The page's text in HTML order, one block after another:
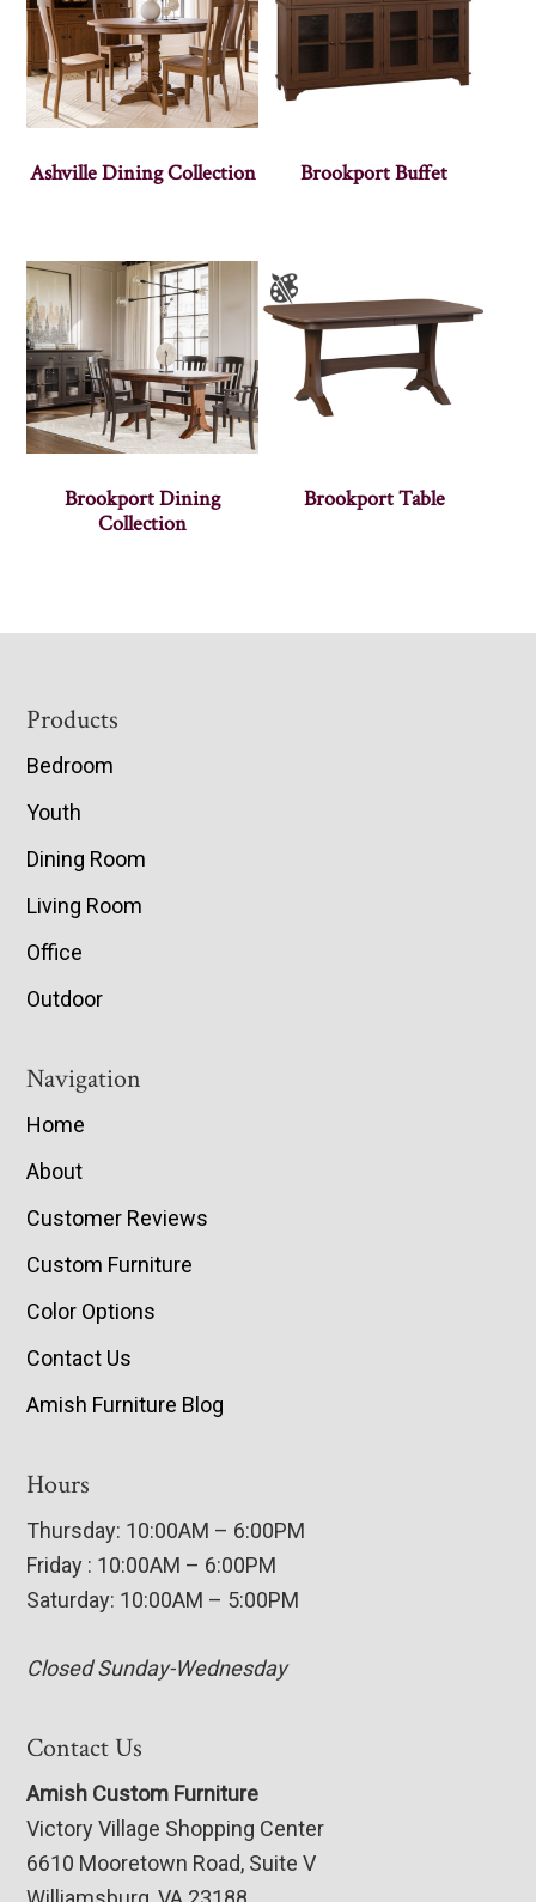
Ashville Dining Collection Brookport Buffet
Brookport Dining
Collection
Brookport Table
Footer
Products
Bedroom
Youth
Dining Room
Living Room
Office
Outdoor
Navigation
Home
About
Customer Reviews
Custom Furniture
Color Options
Contact Us
Amish Furniture Blog
Hours
Thursday: 10:00AM – 6:00PM
Friday : 10:00AM – 6:00PM
Saturday: 10:00AM – 5:00PM
Closed Sunday-Wednesday
Contact Us
Amish Custom Furniture
Victory Village Shopping Center
6610 Mooretown Road, Suite V